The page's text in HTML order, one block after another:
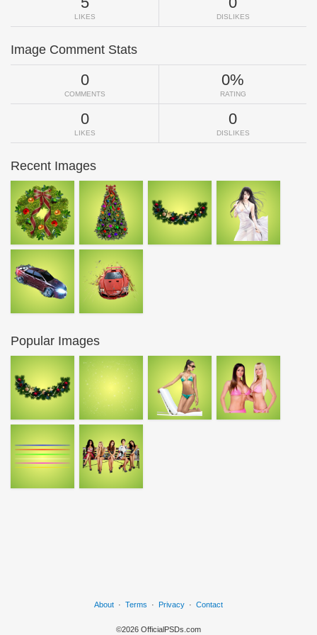
LIKES DISLIKES
Image Comment Stats
0
COMMENTS
0%
RATING
0
LIKES
0
DISLIKES
Recent Images
Popular Images
About · Terms · Privacy · Contact
©2026 OfficialPSDs.com